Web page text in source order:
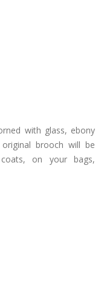
with glass, ebony
original brooch will be
on your bags,